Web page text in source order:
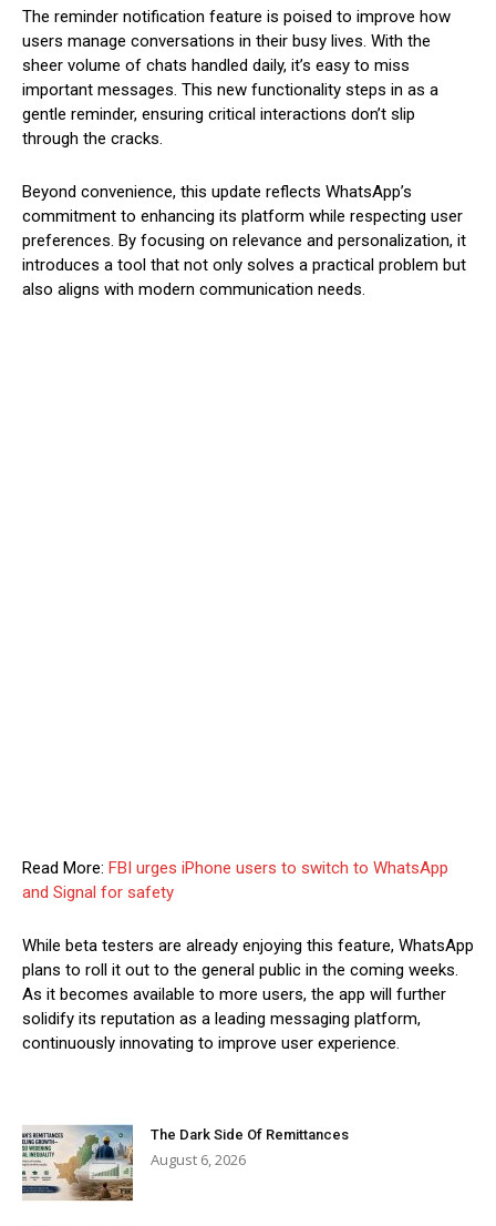
The reminder notification feature is poised to improve how
users manage conversations in their busy lives. With the
sheer volume of chats handled daily, it’s easy to miss
important messages. This new functionality steps in as a
gentle reminder, ensuring critical interactions don’t slip
through the cracks.
Beyond convenience, this update reflects WhatsApp’s
commitment to enhancing its platform while respecting user
preferences. By focusing on relevance and personalization, it
introduces a tool that not only solves a practical problem but
also aligns with modern communication needs.
Read More: FBI urges iPhone users to switch to WhatsApp
and Signal for safety
While beta testers are already enjoying this feature, WhatsApp
plans to roll it out to the general public in the coming weeks.
As it becomes available to more users, the app will further
solidify its reputation as a leading messaging platform,
continuously innovating to improve user experience.
The Dark Side Of Remittances
August 6, 2026